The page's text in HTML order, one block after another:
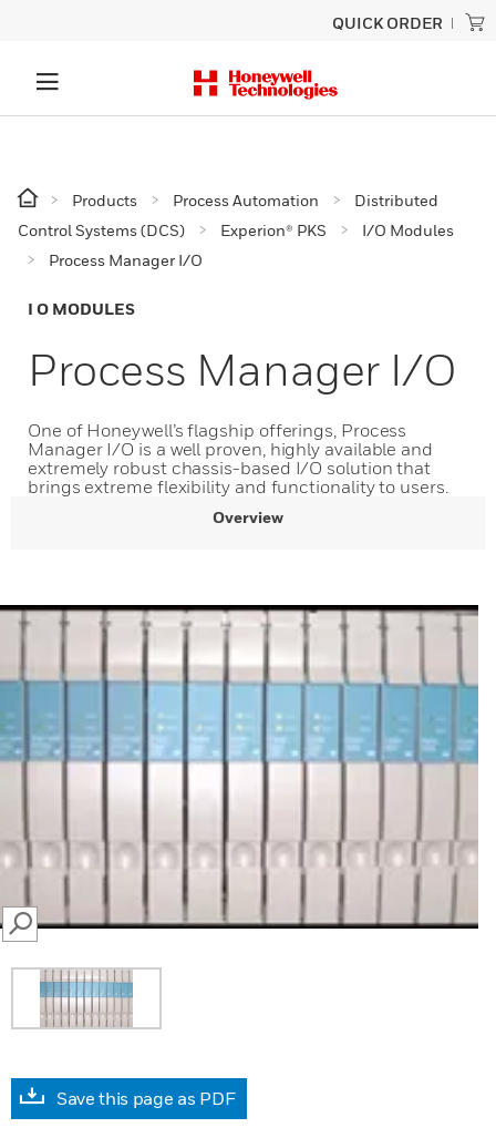
QUICK ORDER
Products Process Automation
Distributed
Control Systems (DCS)
Experion® PKS
I/O Modules
Process Manager I/O
I O MODULES
Process Manager I/O
One of Honeywell’s flagship offerings, Process
Manager I/O is a well proven, highly available and
extremely robust chassis-based I/O solution that
brings extreme flexibility and functionality to users.
Overview
SEARCH
Save this page as PDF